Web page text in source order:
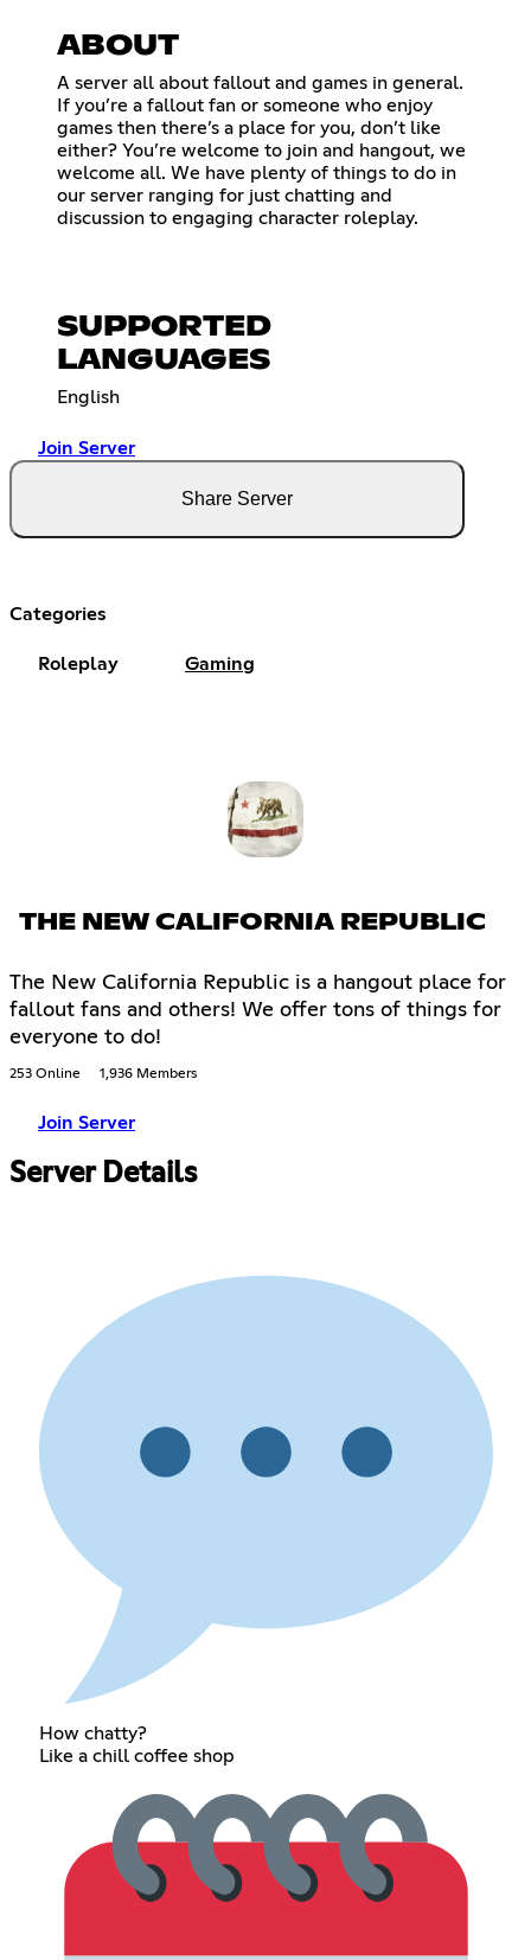
ABOUT
A server all about fallout and games in general.
If you’re a fallout fan or someone who enjoy
games then there’s a place for you, don’t like
either? You’re welcome to join and hangout, we
welcome all. We have plenty of things to do in
our server ranging for just chatting and
discussion to engaging character roleplay.
SUPPORTED
LANGUAGES
English
Join Server
Share Server
Categories
Roleplay Gaming
THE NEW CALIFORNIA REPUBLIC
The New California Republic is a hangout place for
fallout fans and others! We offer tons of things for
everyone to do!
253 Online 1,936 Members
Join Server
Server Details
How chatty?
Like a chill coffee shop